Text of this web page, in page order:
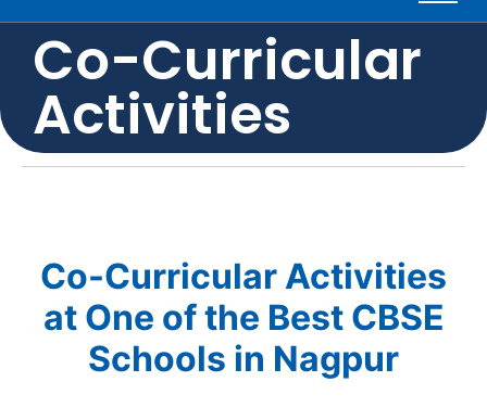
Co-Curricular
Activities
Co-Curricular Activities
at One of the Best CBSE
Schools in Nagpur